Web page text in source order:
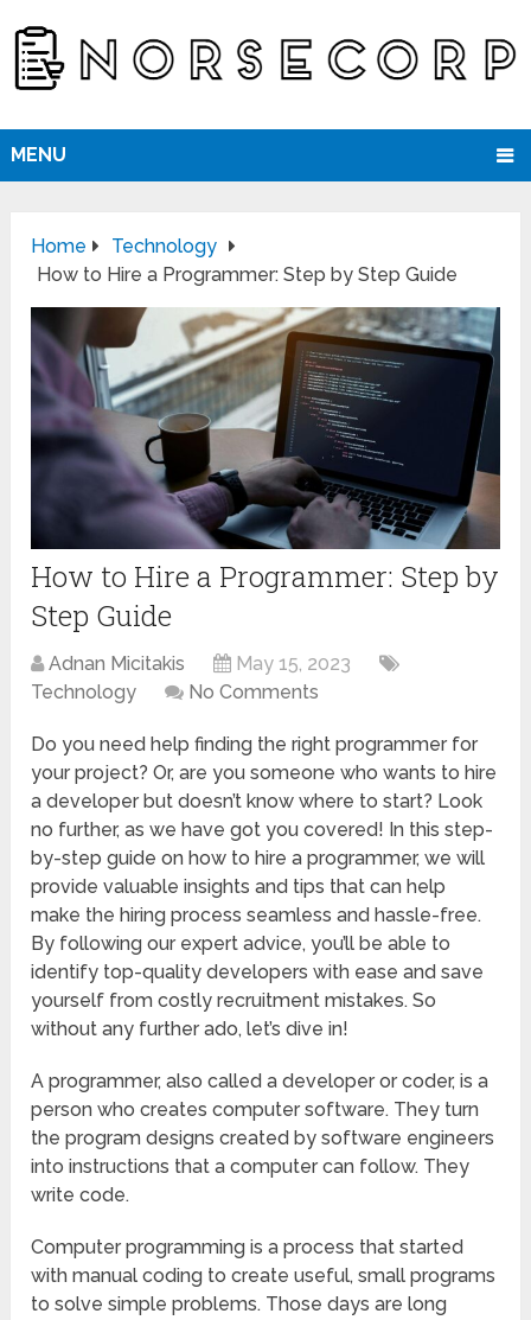
MENU
Home
Technology
How to Hire a Programmer: Step by Step Guide
How to Hire a Programmer: Step by
Step Guide
Adnan Micitakis
May 15, 2023
Technology
No Comments
Do you need help finding the right programmer for
your project? Or, are you someone who wants to hire
a developer but doesn’t know where to start? Look
no further, as we have got you covered! In this step-
by-step guide on how to hire a programmer, we will
provide valuable insights and tips that can help
make the hiring process seamless and hassle-free.
By following our expert advice, you’ll be able to
identify top-quality developers with ease and save
yourself from costly recruitment mistakes. So
without any further ado, let’s dive in!
A programmer, also called a developer or coder, is a
person who creates computer software. They turn
the program designs created by software engineers
into instructions that a computer can follow. They
write code.
Computer programming is a process that started
with manual coding to create useful, small programs
to solve simple problems. Those days are long